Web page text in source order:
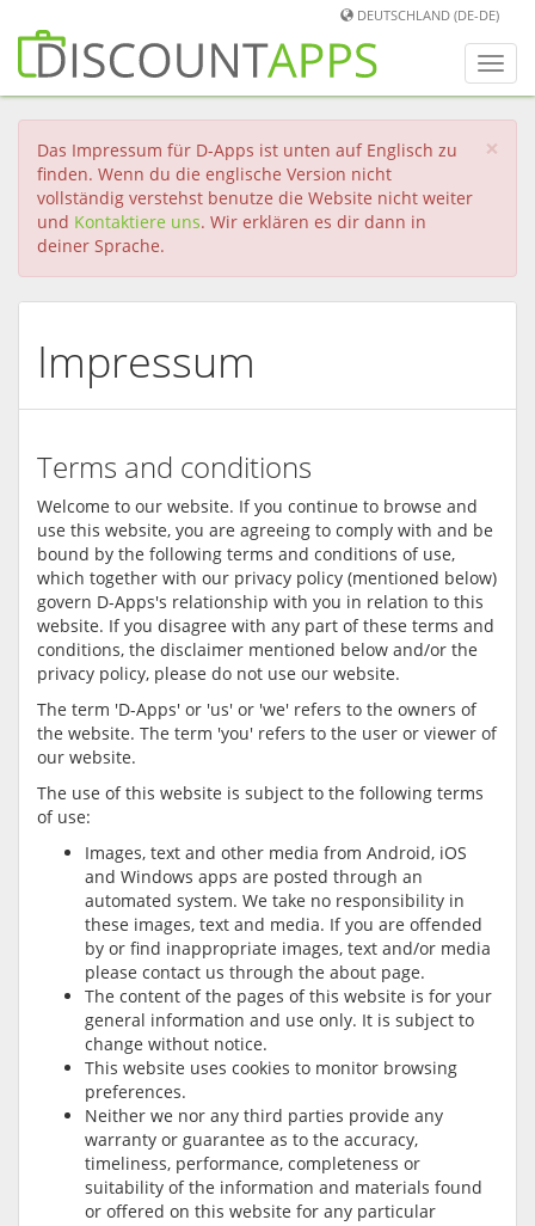
DEUTSCHLAND (DE-DE)
Menü
×
Das Impressum für D-Apps ist unten auf Englisch zu
finden. Wenn du die englische Version nicht
vollständig verstehst benutze die Website nicht weiter
und Kontaktiere uns. Wir erklären es dir dann in
deiner Sprache.
Impressum
Terms and conditions
Welcome to our website. If you continue to browse and
use this website, you are agreeing to comply with and be
bound by the following terms and conditions of use,
which together with our privacy policy (mentioned below)
govern D-Apps's relationship with you in relation to this
website. If you disagree with any part of these terms and
conditions, the disclaimer mentioned below and/or the
privacy policy, please do not use our website.
The term 'D-Apps' or 'us' or 'we' refers to the owners of
the website. The term 'you' refers to the user or viewer of
our website.
The use of this website is subject to the following terms
of use:
Images, text and other media from Android, iOS
and Windows apps are posted through an
automated system. We take no responsibility in
these images, text and media. If you are offended
by or find inappropriate images, text and/or media
please contact us through the about page.
The content of the pages of this website is for your
general information and use only. It is subject to
change without notice.
This website uses cookies to monitor browsing
preferences.
Neither we nor any third parties provide any
warranty or guarantee as to the accuracy,
timeliness, performance, completeness or
suitability of the information and materials found
or offered on this website for any particular